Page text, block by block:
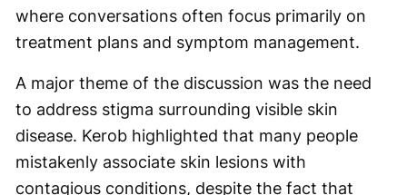
where conversations often focus primarily on
treatment plans and symptom management.
A major theme of the discussion was the need
to address stigma surrounding visible skin
disease. Kerob highlighted that many people
mistakenly associate skin lesions with
contagious conditions, despite the fact that